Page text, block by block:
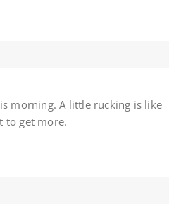
morning. A little rucking is like
to get more.